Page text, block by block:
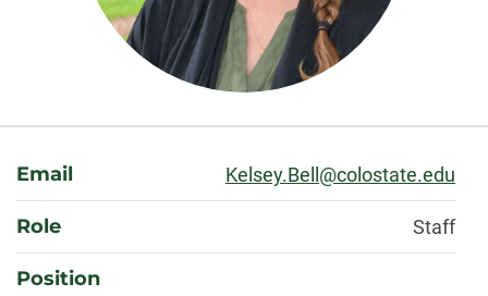
About
Email Kelsey.Bell@colostate.edu
Role Staff
Position